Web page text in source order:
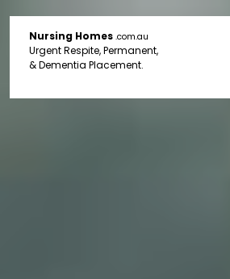
Nursing Homes .com.au
Urgent Respite, Permanent,
& Dementia Placement.